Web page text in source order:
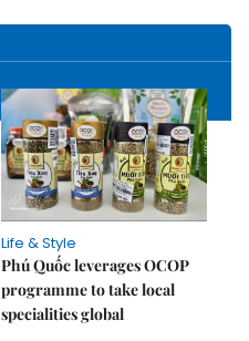
Life & Style
Phú Quốc leverages OCOP
programme to take local
specialities global